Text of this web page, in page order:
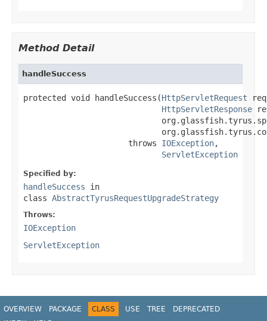
Method Detail
handleSuccess
protected void handleSuccess(HttpServletRequest
HttpServletResponse
                      throws
IOException,
ServletException
Specified by:
handleSuccess in
class AbstractTyrusRequestUpgradeStrategy
Throws:
IOException
ServletException
OVERVIEW PACKAGE CLASS USE TREE
DEPRECATED